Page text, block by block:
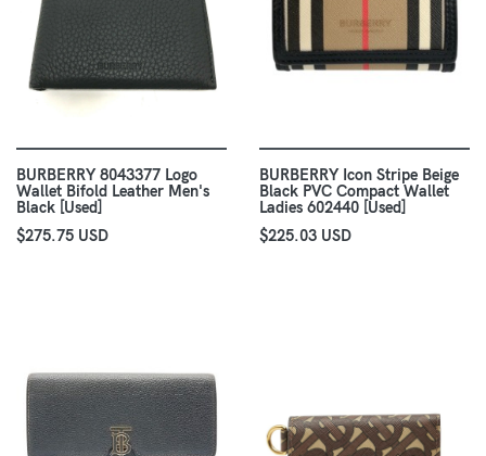
BURBERRY 8043377 Logo
Wallet Bifold Leather Men's
Black [Used]
$275.75 USD
BURBERRY Icon Stripe Beige
Black PVC Compact Wallet
Ladies 602440 [Used]
$225.03 USD